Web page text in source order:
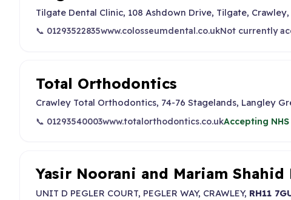
Tilgate Dental Clinic, 108 Ashdown Drive, Tilgate, Crawley,
📞 01293522835www.colosseumdental.co.ukNot currently
Total Orthodontics
Crawley Total Orthodontics, 74-76 Stagelands, Langley
📞 01293540003www.totalorthodontics.co.ukAccepting
Yasir Noorani and Mariam Shahid
UNIT D PEGLER COURT, PEGLER WAY, CRAWLEY, RH11